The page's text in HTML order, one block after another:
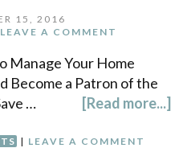
15, 2016
LEAVE A COMMENT
Manage Your Home
Become a Patron of the
…
[Read more...]
| LEAVE A COMMENT